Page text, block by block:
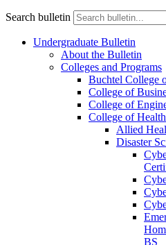
Search bulletin
Undergraduate Bulletin
About the Bulletin
Colleges and Programs
Buchtel College
College of
College of
College of
Allied
Disaster
BS